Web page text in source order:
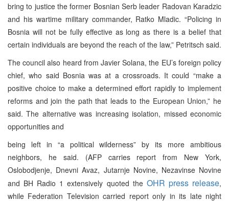
bring to justice the former Bosnian Serb leader Radovan Karadzic
and his wartime military commander, Ratko Mladic. “Policing in
Bosnia will not be fully effective as long as there is a belief that
certain individuals are beyond the reach of the law,” Petritsch said.
The council also heard from Javier Solana, the EU’s foreign policy
chief, who said Bosnia was at a crossroads. It could “make a
positive choice to make a determined effort rapidly to implement
reforms and join the path that leads to the European Union,” he
said. The alternative was increasing isolation, missed economic
opportunities and
being left in “a political wilderness” by its more ambitious
neighbors, he said. (AFP carries report from New York,
Oslobodjenje, Dnevni Avaz, Jutarnje Novine, Nezavinse Novine
and BH Radio 1 extensively quoted the OHR press release,
while Federation Television carried report only in its late night